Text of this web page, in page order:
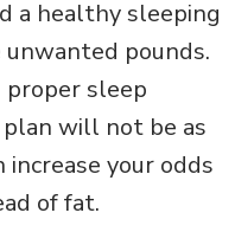
a healthy sleeping
pounds.
sleep
will not be as
your odds
of fat.